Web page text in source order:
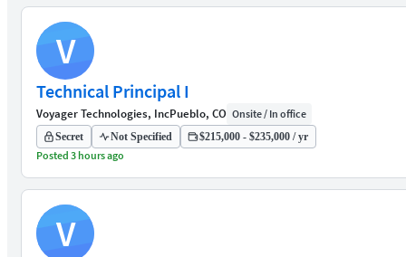
V
Technical Principal I
Voyager Technologies, IncPueblo, CO Onsite / In office
Secret Not Specified $215,000 - $235,000 / yr
Posted 3 hours ago
V